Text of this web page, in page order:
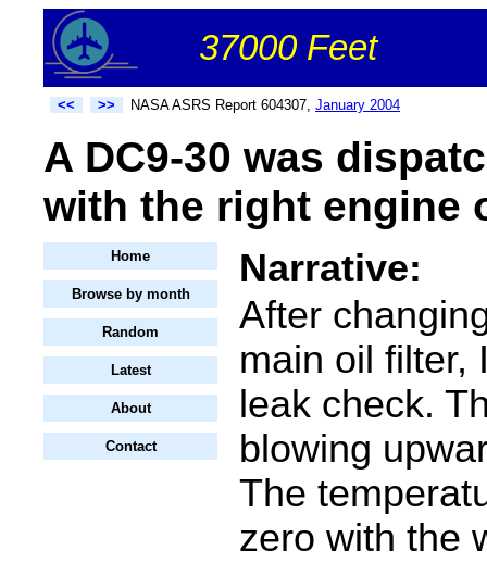
37000 Feet
<< >> NASA ASRS Report 604307, January 2004
A DC9-30 was
with the right engine
Home
Browse by month
Random
Latest
About
Contact
Narrative:
After
main oil filter,
leak check.
blowing
The
zero with the